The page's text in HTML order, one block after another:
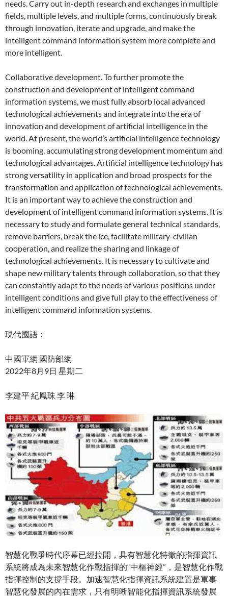
needs. Carry out in-depth research and exchanges in multiple
fields, multiple levels, and multiple forms, continuously break
through innovation, iterate and upgrade, and make the
intelligent command information system more complete and
more intelligent.
Collaborative development. To further promote the
construction and development of intelligent command
information systems, we must fully absorb local advanced
technological achievements and integrate into the era of
innovation and development of artificial intelligence in the
world. At present, the world’s artificial intelligence technology
is booming, accumulating strong development momentum and
technological advantages. Artificial intelligence technology has
strong versatility in application and broad prospects for the
transformation and application of technological achievements.
It is an important way to achieve the construction and
development of intelligent command information systems. It is
necessary to study and formulate general technical standards,
remove barriers, break the ice, facilitate military-civilian
cooperation, and realize the sharing and linkage of
technological achievements. It is necessary to cultivate and
shape new military talents through collaboration, so that they
can constantly adapt to the needs of various positions under
intelligent conditions and give full play to the effectiveness of
intelligent command information systems.
現代國語：
中國軍網 國防部網
2022年8月9日 星期二
李建平 紀鳳珠 李 琳
智慧化戰爭時代序幕已經拉開，具有智慧化特徵的指揮資訊
系統將成為未來智慧化作戰指揮的“中樞神經”，是智慧化作戰
指揮控制的支撐手段。加速智慧化指揮資訊系統建置是軍事
智慧化發展的內在需求，只有明晰智能化指揮資訊系統發展